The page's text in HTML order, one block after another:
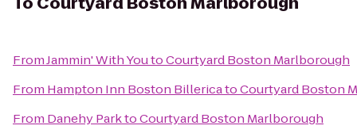
FromJammin' With YoutoCourtyard Boston Marlborough
From Hampton Inn Boston BillericatoCourtyard Boston
From Danehy ParktoCourtyard Boston Marlborough